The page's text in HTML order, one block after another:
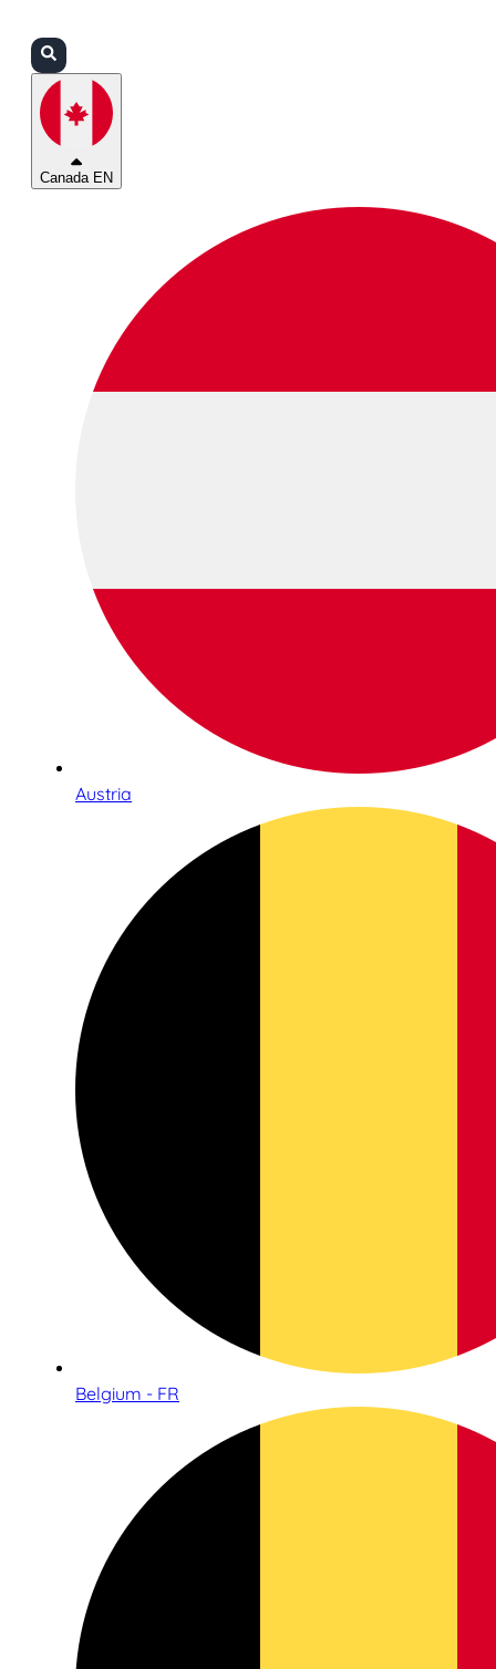
Canada EN
Austria
Belgium - FR